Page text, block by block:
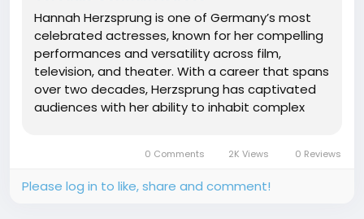
Hannah Herzsprung is one of Germany’s most
celebrated actresses, known for her compelling
performances and versatility across film,
television, and theater. With a career that spans
over two decades, Herzsprung has captivated
audiences with her ability to inhabit complex
her early life, career...0 Comments 2K Views 0 Reviews
Please log in to like, share and comment!